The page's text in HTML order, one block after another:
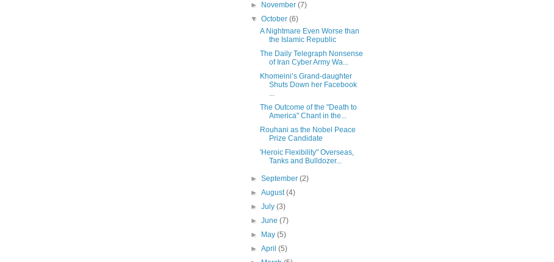
►
November(7)
▼October(6)
A Nightmare Even Worse than
the Islamic Republic
The Daily Telegraph Nonsense
of Iran Cyber Army Wa...
Khomeini’s Grand-daughter
Shuts Down her Facebook
...
The Outcome of the "Death to
America" Chant in the...
Rouhani as the Nobel Peace
Prize Candidate
'Heroic Flexibility" Overseas,
Tanks and Bulldozer...
►September(2)
►August(4)
►July(3)
►June(7)
►
May(5)
►April(5)